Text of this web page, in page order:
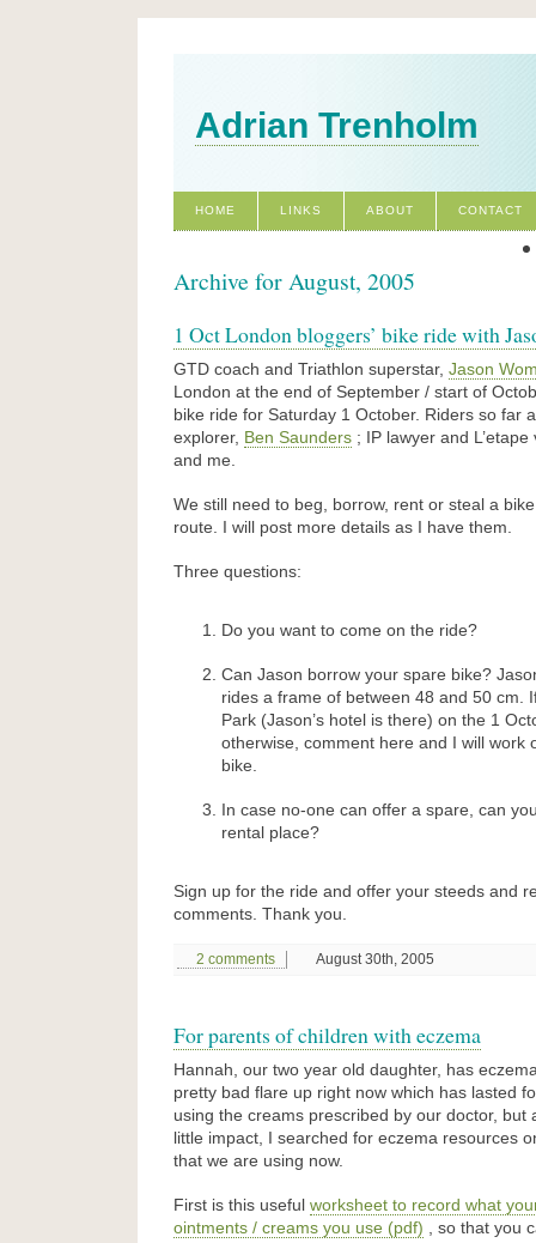
Adrian Trenholm
HOME LINKS ABOUT CONTACT
Archive for August, 2005
1 Oct London bloggers’ bike ride with
GTD coach and Triathlon superstar, Jason
London at the end of September / start of
bike ride for Saturday 1 October. Riders so far
explorer, Ben Saunders ; IP lawyer and
and me.
We still need to beg, borrow, rent or steal a
route. I will post more details as I have them.
Three questions:
Do you want to come on the ride?
Can Jason borrow your spare bike?
rides a frame of between 48 and 50 cm.
Park (Jason’s hotel is there) on the 1
otherwise, comment here and I will work
bike.
In case no-one can offer a spare, can
rental place?
Sign up for the ride and offer your steeds and
comments. Thank you.
2 comments August 30th, 2005
For parents of children with eczema
Hannah, our two year old daughter, has
pretty bad flare up right now which has lasted
using the creams prescribed by our doctor, but
little impact, I searched for eczema resources
that we are using now.
First is this useful worksheet to record what
ointments / creams you use (pdf) , so that you